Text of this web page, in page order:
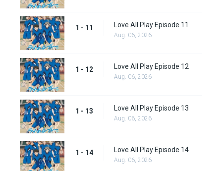
1 - 11 Love All Play Episode 11
Aug. 06, 2026
1 - 12 Love All Play Episode 12
Aug. 06, 2026
1 - 13 Love All Play Episode 13
Aug. 06, 2026
1 - 14 Love All Play Episode 14
Aug. 06, 2026